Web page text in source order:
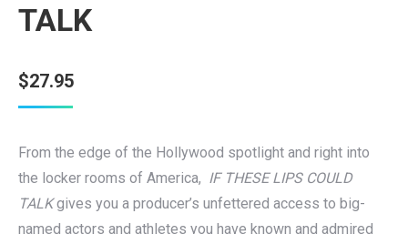
TALK
$27.95
From the edge of the Hollywood spotlight and right into
the locker rooms of America, IF THESE LIPS COULD
TALKgives you a producer’s unfettered access to big-
named actors and athletes you have known and admired